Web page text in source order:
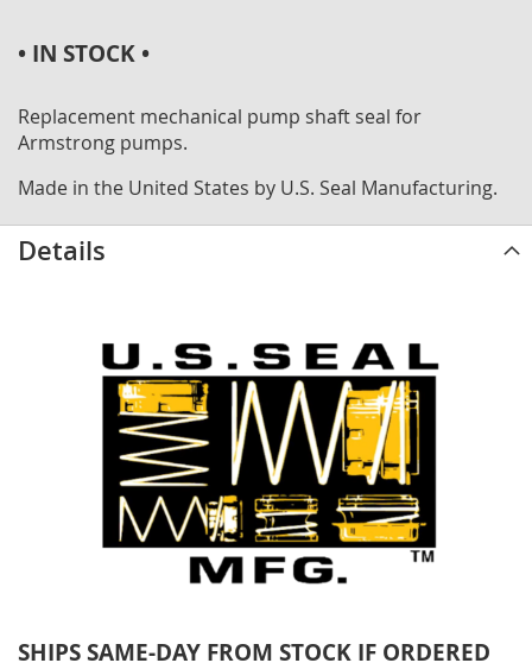
• IN STOCK •
Replacement mechanical pump shaft seal for
Armstrong pumps.
Made in the United States by U.S. Seal Manufacturing.
Details
SHIPS SAME-DAY FROM STOCK IF ORDERED